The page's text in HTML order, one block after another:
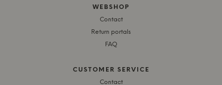
WEBSHOP
Contact
Return portals
FAQ
CUSTOMER SERVICE
Contact